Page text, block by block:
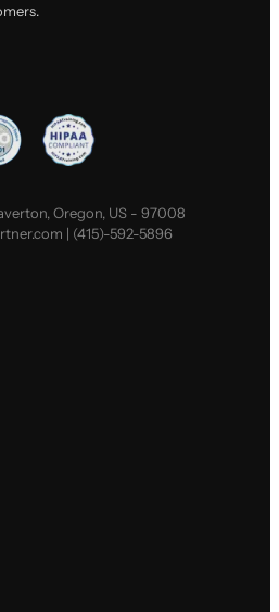
Oregon, US - 97008
| (415)-592-5896